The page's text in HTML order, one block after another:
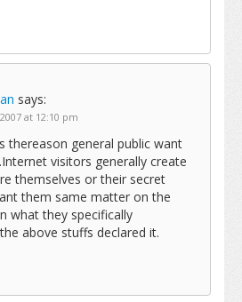
says:
at 12:10 pm
thereason general public want
visitors generally create
themselves or their secret
them same matter on the
what they specifically
above stuffs declared it.